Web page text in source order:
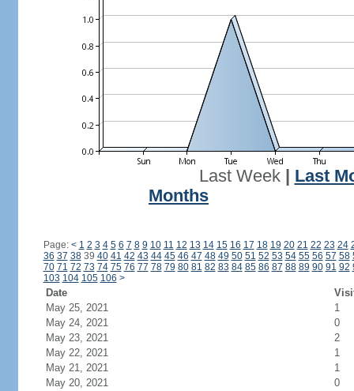
Last Week| Last
Months
Page: < 1 2 3 4 5 6 7 8 9 10 11 12 13 14 15 16 17 18 19 20 21 22 23 24
36 37 3839 40 41 42 43 44 45 46 47 48 49 50 51 52 53 54 55 56 57 58
70 71 72 73 74 75 76 77 78 79 80 81 82 83 84 85 86 87 88 89 90 91 92
103 104 105 106 >
Date
May 25, 2021
1
May 24, 2021
0
May 23, 2021
2
May 22, 2021
1
May 21, 2021
1
May 20, 2021
0